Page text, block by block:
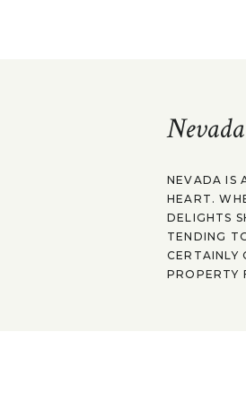
NEVADA IS
HEART.
DELIGHTS
TENDING
CERTAINLY
PROPERTY